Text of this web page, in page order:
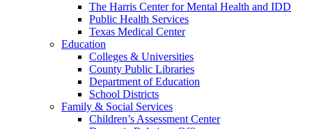
The Harris Center for Mental Health and IDD
Public Health Services
Texas Medical Center
Education
Colleges & Universities
County Public Libraries
Department of Education
School Districts
Family & Social Services
Children’s Assessment Center